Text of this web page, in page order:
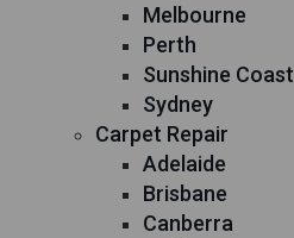
Melbourne
Perth
Sunshine Coast
Sydney
Carpet Repair
Adelaide
Brisbane
Canberra